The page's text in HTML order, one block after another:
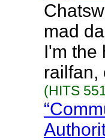
mad
I'm the
railfan,
(HITS